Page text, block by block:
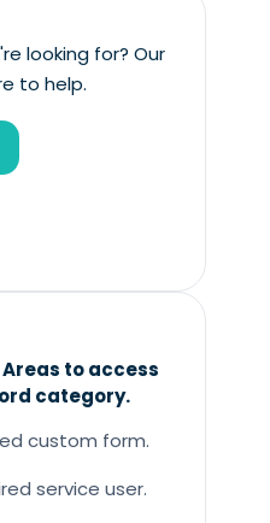
looking for? Our
to help.
to access
category.
custom form.
service user.